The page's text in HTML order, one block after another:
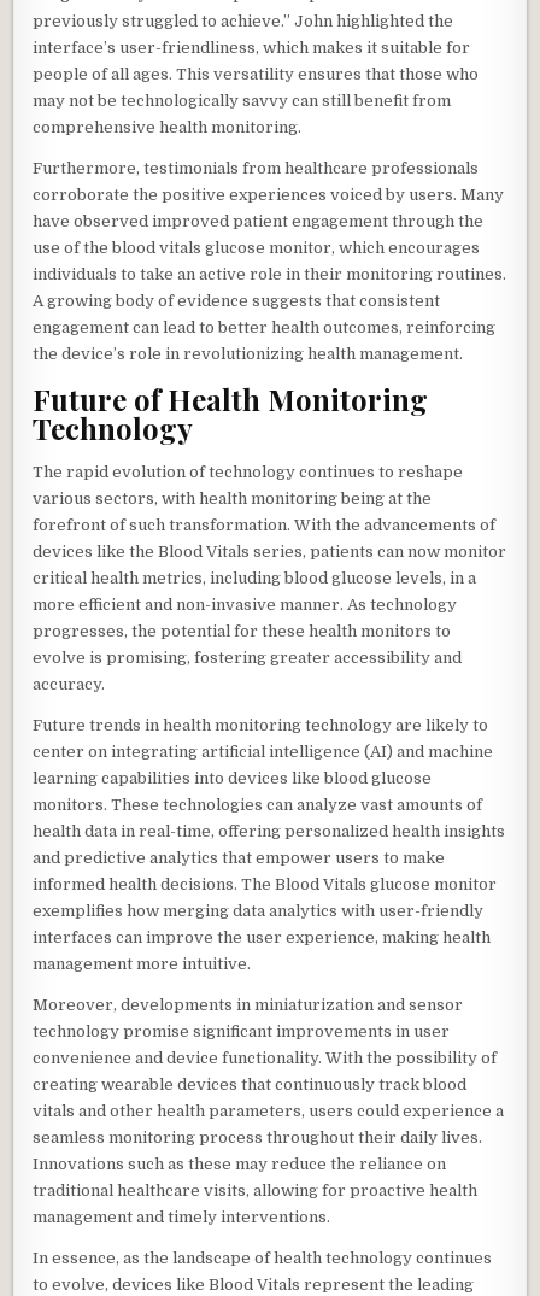
previously struggled to achieve.” John highlighted the
interface’s user-friendliness, which makes it suitable for
people of all ages. This versatility ensures that those who
may not be technologically savvy can still benefit from
comprehensive health monitoring.
Furthermore, testimonials from healthcare professionals
corroborate the positive experiences voiced by users. Many
have observed improved patient engagement through the
use of the blood vitals glucose monitor, which encourages
individuals to take an active role in their monitoring routines.
A growing body of evidence suggests that consistent
engagement can lead to better health outcomes, reinforcing
the device’s role in revolutionizing health management.
Future of Health Monitoring
Technology
The rapid evolution of technology continues to reshape
various sectors, with health monitoring being at the
forefront of such transformation. With the advancements of
devices like the Blood Vitals series, patients can now monitor
critical health metrics, including blood glucose levels, in a
more efficient and non-invasive manner. As technology
progresses, the potential for these health monitors to
evolve is promising, fostering greater accessibility and
accuracy.
Future trends in health monitoring technology are likely to
center on integrating artificial intelligence (AI) and machine
learning capabilities into devices like blood glucose
monitors. These technologies can analyze vast amounts of
health data in real-time, offering personalized health insights
and predictive analytics that empower users to make
informed health decisions. The Blood Vitals glucose monitor
exemplifies how merging data analytics with user-friendly
interfaces can improve the user experience, making health
management more intuitive.
Moreover, developments in miniaturization and sensor
technology promise significant improvements in user
convenience and device functionality. With the possibility of
creating wearable devices that continuously track blood
vitals and other health parameters, users could experience a
seamless monitoring process throughout their daily lives.
Innovations such as these may reduce the reliance on
traditional healthcare visits, allowing for proactive health
management and timely interventions.
In essence, as the landscape of health technology continues
to evolve, devices like Blood Vitals represent the leading